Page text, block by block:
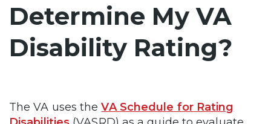
Determine My VA
Disability Rating?
The VA uses theVA Schedule for Rating